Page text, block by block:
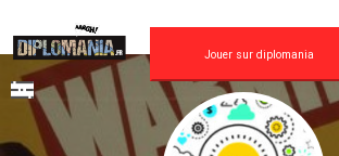
content
Jouer sur diplomania